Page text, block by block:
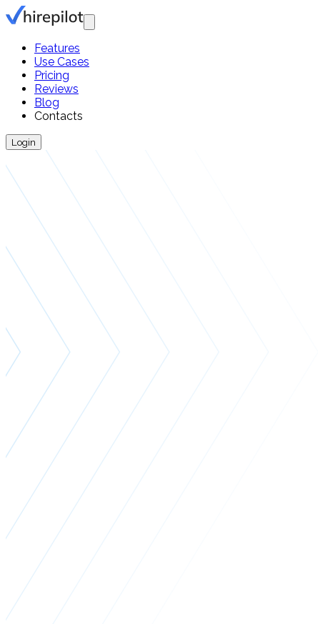
Features
Use Cases
Pricing
Reviews
Blog
Contacts
Login